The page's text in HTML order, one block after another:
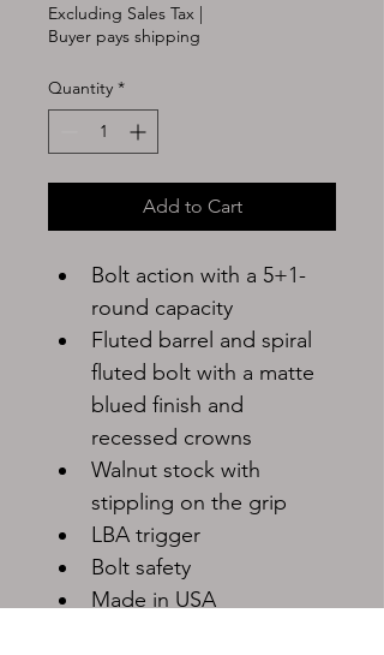
Excluding Sales Tax |
Buyer pays shipping
Quantity *
Add to Cart
Bolt action with a 5+1-
round capacity
Fluted barrel and spiral
fluted bolt with a matte
blued finish and
recessed crowns
Walnut stock with
stippling on the grip
LBA trigger
Bolt safety
Made in USA